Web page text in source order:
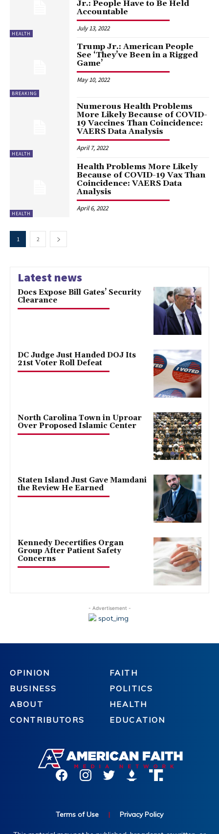
HEALTH
Jr.: People Have to Be Held
Accountable
July 13, 2022
BREAKING
Trump Jr.: American People
See ‘They’ve Been in a Rigged
Game’
May 10, 2022
HEALTH
Numerous Health Problems
More Likely Because of COVID-
19 Vaccines Than Coincidence:
VAERS Data Analysis
April 7, 2022
HEALTH
Health Problems More Likely
Because of COVID-19 Vax Than
Coincidence: VAERS Data
Analysis
April 6, 2022
1 2
Latest news
Docs Expose Bill Gates’ Security
Clearance
DC Judge Just Handed DOJ Its
21st Voter Roll Defeat
North Carolina Town in Uproar
Over Proposed Islamic Center
Staten Island Just Gave Mamdani
the Review He Earned
Kennedy Decertifies Organ
Group After Patient Safety
Concerns
- Advertisement -
OPINION
BUSINESS
ABOUT
CONTRIBUTORS
FAITH
POLITICS
HEALTH
EDUCATION
Terms of Use | Privacy Policy